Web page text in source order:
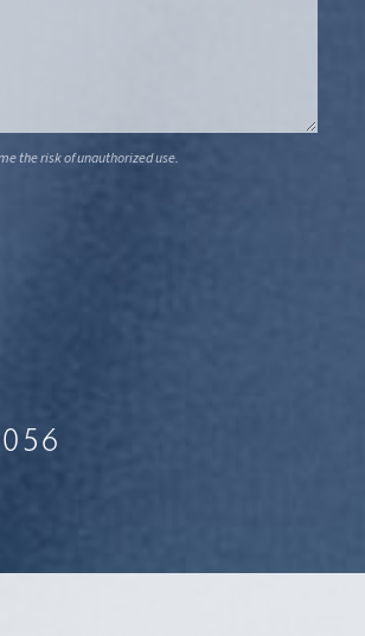
the risk of unauthorized use.